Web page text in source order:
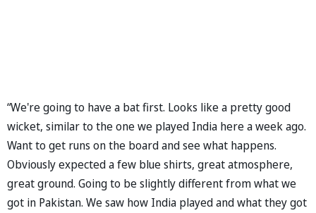
“We're going to have a bat first. Looks like a pretty good
wicket, similar to the one we played India here a week ago.
Want to get runs on the board and see what happens.
Obviously expected a few blue shirts, great atmosphere,
great ground. Going to be slightly different from what we
got in Pakistan. We saw how India played and what they got